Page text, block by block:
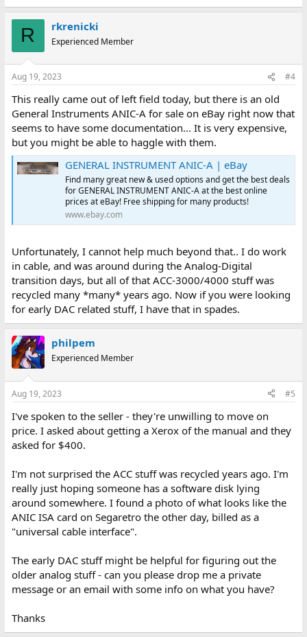
R rkrenicki
Experienced Member
Aug 19, 2023 #4
This really came out of left field today, but there is an old
General Instruments ANIC-A for sale on eBay right now that
seems to have some documentation... It is very expensive,
but you might be able to haggle with them.
GENERAL INSTRUMENT ANIC-A | eBay
Find many great new & used options and get the best deals
for GENERAL INSTRUMENT ANIC-A at the best online
prices at eBay! Free shipping for many products!
www.ebay.com
Unfortunately, I cannot help much beyond that.. I do work
in cable, and was around during the Analog-Digital
transition days, but all of that ACC-3000/4000 stuff was
recycled many *many* years ago. Now if you were looking
for early DAC related stuff, I have that in spades.
philpem
Experienced Member
Aug 19, 2023 #5
I've spoken to the seller - they're unwilling to move on
price. I asked about getting a Xerox of the manual and they
asked for $400.
I'm not surprised the ACC stuff was recycled years ago. I'm
really just hoping someone has a software disk lying
around somewhere. I found a photo of what looks like the
ANIC ISA card on Segaretro the other day, billed as a
"universal cable interface".
The early DAC stuff might be helpful for figuring out the
older analog stuff - can you please drop me a private
message or an email with some info on what you have?
Thanks